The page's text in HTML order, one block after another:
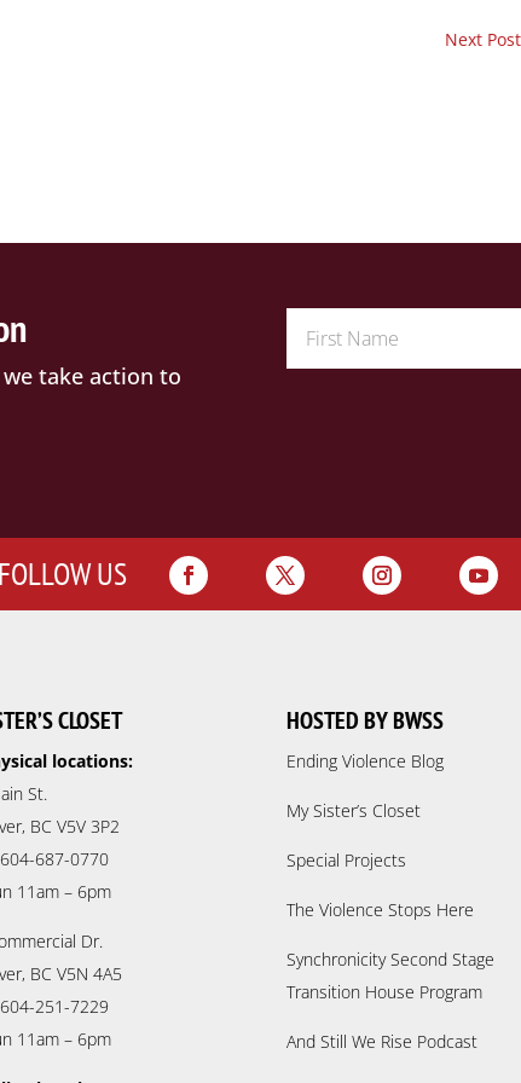
Next Post
take action to
FOLLOW US
CLOSET
locations:
St.
BC V5V 3P2
687-0770
11am – 6pm
Dr.
BC V5N 4A5
251-7229
11am – 6pm
HOSTED BY BWSS
Ending Violence Blog
My Sister’s Closet
Special Projects
The Violence Stops Here
Synchronicity Second Stage
Transition House Program
And Still We Rise Podcast